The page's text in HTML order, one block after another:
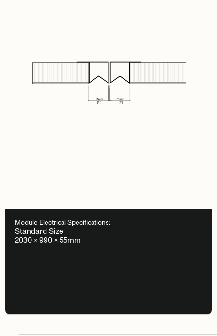
Module Electrical Specifications:
Standard Size
2030 × 990 × 55mm